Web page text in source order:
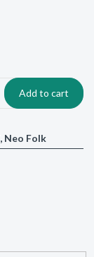
Add to cart
, Neo Folk